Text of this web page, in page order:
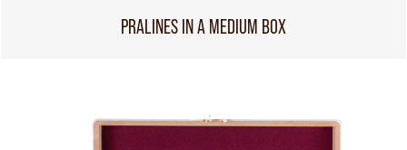
PRALINES IN A MEDIUM BOX